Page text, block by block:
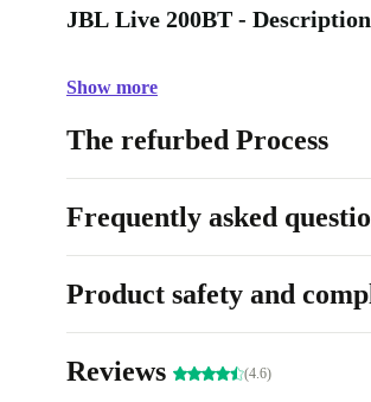
JBL Live 200BT - Description
Show more
The refurbed Process
Frequently asked
Product safety and
Reviews (4.6)